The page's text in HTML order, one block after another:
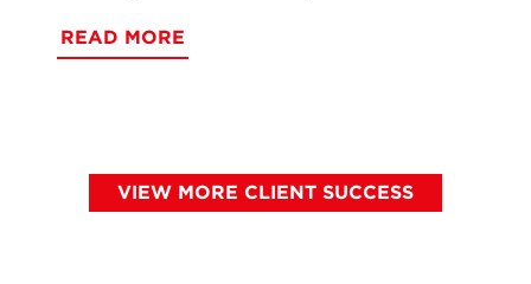
READ MORE
VIEW MORE CLIENT SUCCESS